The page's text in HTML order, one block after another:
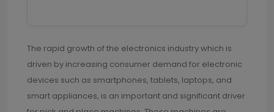
The rapid growth of the electronics industry which is
driven by increasing consumer demand for electronic
devices such as smartphones, tablets, laptops, and
smart appliances, is an important and significant driver